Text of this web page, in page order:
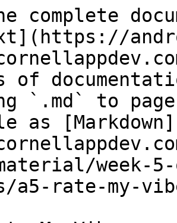
complete
of
`.md` to
as
week-5-
a5-rate-my-